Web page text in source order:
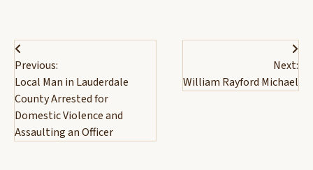
Post
navigation
Previous:
Local Man in Lauderdale
County Arrested for
Domestic Violence and
Assaulting an Officer
Next:
William Rayford Michael